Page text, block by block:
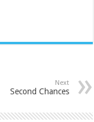
Next
Second Chances